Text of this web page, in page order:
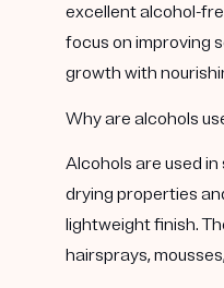
excellent alcohol-
focus on improving
growth with
Why are alcohols
Alcohols are used
drying properties
lightweight finish.
hairsprays,